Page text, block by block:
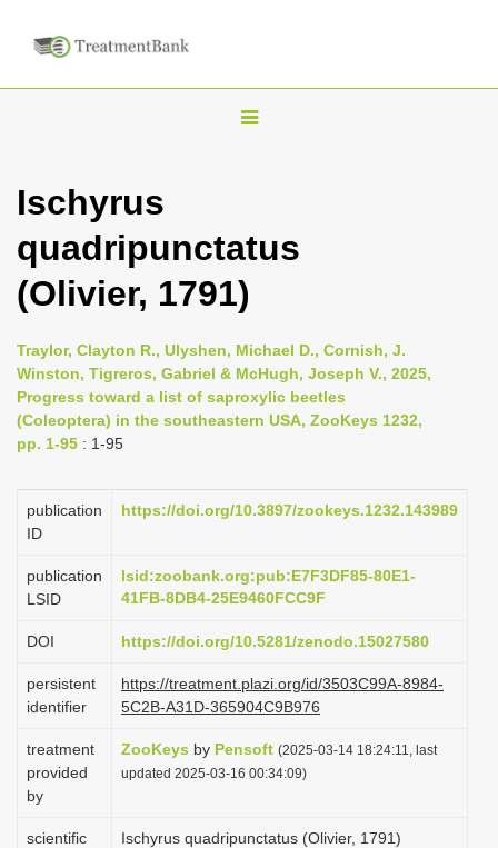
T
l
n
v
i
g
t
i
n
Ischyrus
quadripunctatus
(Olivier, 1791)
Traylor, Clayton R., Ulyshen, Michael D., Cornish, J.
Winston, Tigreros, Gabriel & McHugh, Joseph V., 2025,
Progress toward a list of saproxylic beetles
(Coleoptera) in the southeastern USA, ZooKeys 1232,
pp. 1-95 : 1-95
publication
ID
https://doi.org/10.3897/zookeys.1232.143989
publication
LSID
lsid:zoobank.org:pub:E7F3DF85-80E1-
41FB-8DB4-25E9460FCC9F
DOI https://doi.org/10.5281/zenodo.15027580
persistent
identifier
https://treatment.plazi.org/id/3503C99A-8984-
5C2B-A31D-365904C9B976
treatment
provided
by
ZooKeys by Pensoft (2025-03-14 18:24:11, last
updated 2025-03-16 00:34:09)
scientific
Ischyrus quadripunctatus (Olivier, 1791)